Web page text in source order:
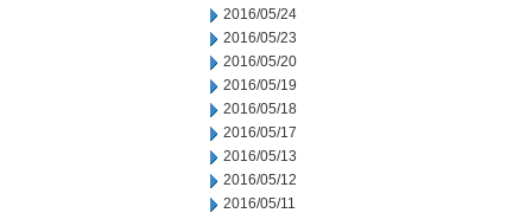
2016/05/24
2016/05/23
2016/05/20
2016/05/19
2016/05/18
2016/05/17
2016/05/13
2016/05/12
2016/05/11